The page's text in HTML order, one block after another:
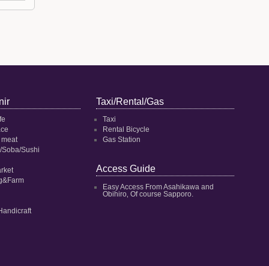
Sushi
Taxi/Rental/Gas
Taxi
Rental Bicycle
Gas Station
Access Guide
Easy Access From Asahikawa and
Obihiro‚ Of course Sapporo.